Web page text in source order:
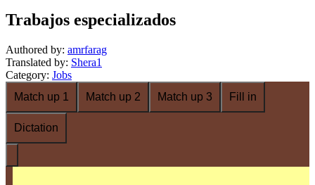
Trabajos especializados
Authored by: amrfarag
Translated by: Shera1
Category: Jobs
Match up 1
Match up 2 Match up 3 Fill in
Dictation